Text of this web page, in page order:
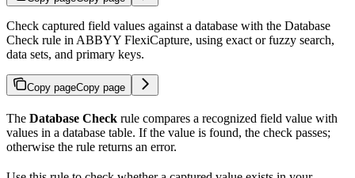
Check captured field values against a database with the Database
Check rule in ABBYY FlexiCapture, using exact or fuzzy search,
data sets, and primary keys.
Copy pageCopy page
The Database Check rule compares a recognized field value with
values in a database table. If the value is found, the check passes;
otherwise the rule returns an error.